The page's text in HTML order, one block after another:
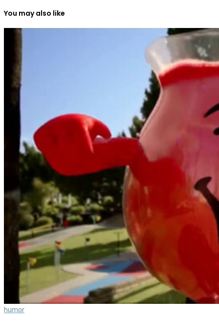
You may also like
humor